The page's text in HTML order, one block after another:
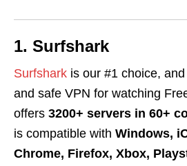
1. Surfshark
Surfshark is our #1 choice,
and safe VPN for watching
offers 3200+ servers in 60+
is compatible with Windows,
Chrome, Firefox, Xbox,